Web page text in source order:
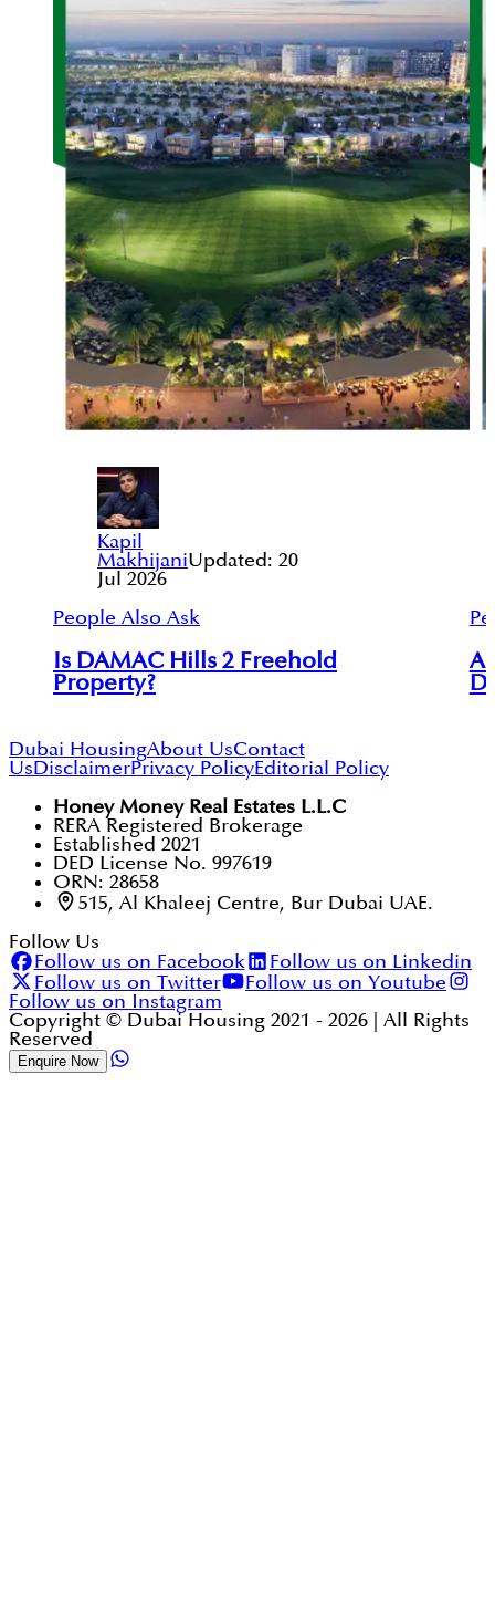
Kapil
MakhijaniUpdated: 20
Jul 2026
People Also Ask
Is DAMAC Hills 2 Freehold
Property?
Dubai HousingAbout UsContact
UsDisclaimerPrivacy PolicyEditorial Policy
Honey Money Real Estates L.L.C
RERA Registered Brokerage
Established 2021
DED License No. 997619
ORN: 28658
515, Al Khaleej Centre, Bur Dubai UAE.
Follow Us
Follow us on Facebook
Follow us on Linkedin
Follow us on Twitter
Follow us on Youtube
Follow us on Instagram
Copyright © Dubai Housing 2021 - 2026 | All Rights
Reserved
Enquire Now